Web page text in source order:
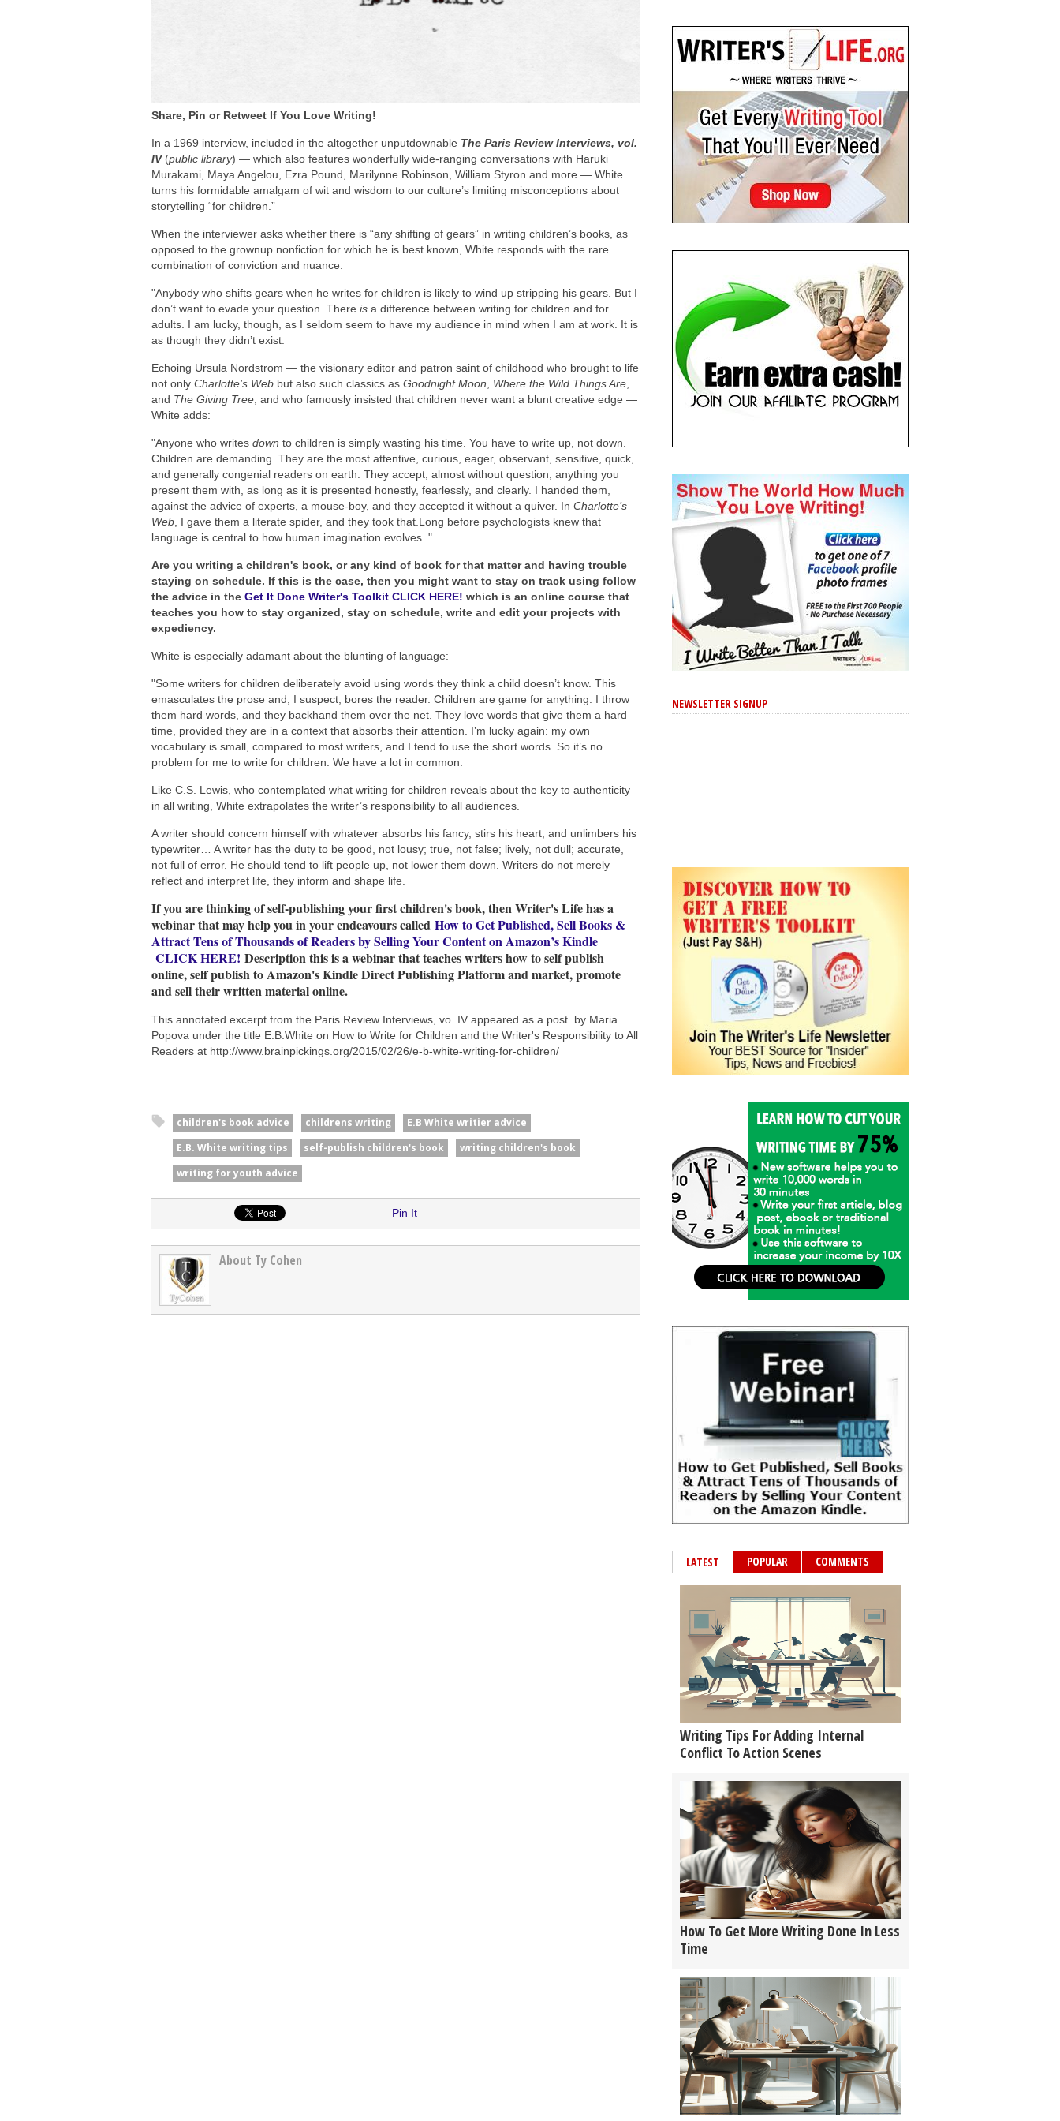
Share, Pin or Retweet If You Love Writing!
In a 1969 interview, included in the altogether unputdownable The Paris Review Interviews, vol.
IV(public library) — which also features wonderfully wide-ranging conversations with Haruki
Murakami, Maya Angelou, Ezra Pound, Marilynne Robinson, William Styron and more — White
turns his formidable amalgam of wit and wisdom to our culture’s limiting misconceptions about
storytelling “for children.”
When the interviewer asks whether there is “any shifting of gears” in writing children’s books, as
opposed to the grownup nonfiction for which he is best known, White responds with the rare
combination of conviction and nuance:
"Anybody who shifts gears when he writes for children is likely to wind up stripping his gears. But I
don’t want to evade your question. There is a difference between writing for children and for
adults. I am lucky, though, as I seldom seem to have my audience in mind when I am at work. It is
as though they didn’t exist.
Echoing Ursula Nordstrom — the visionary editor and patron saint of childhood who brought to life
not only Charlotte’s Web but also such classics as Goodnight Moon Where the Wild Things Are
and The Giving Tree , and who famously insisted that children never want a blunt creative edge —
White adds:
"Anyone who writes down to children is simply wasting his time. You have to write up, not down.
Children are demanding. They are the most attentive, curious, eager, observant, sensitive, quick,
and generally congenial readers on earth. They accept, almost without question, anything you
present them with, as long as it is presented honestly, fearlessly, and clearly. I handed them,
against the advice of experts, a mouse-boy, and they accepted it without a quiver. In Charlotte’s
Web , I gave them a literate spider, and they took that.Long before psychologists knew that
language is central to how human imagination evolves. "
Are you writing a children's book, or any kind of book for that matter and having trouble
staying on schedule. If this is the case, then you might want to stay on track using follow
the advice in the Get It Done Writer's Toolkit CLICK HERE! which is an online course that
teaches you how to stay organized, stay on schedule, write and edit your projects with
expediency.
White is especially adamant about the blunting of language:
"Some writers for children deliberately avoid using words they think a child doesn’t know. This
emasculates the prose and, I suspect, bores the reader. Children are game for anything. I throw
them hard words, and they backhand them over the net. They love words that give them a hard
time, provided they are in a context that absorbs their attention. I’m lucky again: my own
vocabulary is small, compared to most writers, and I tend to use the short words. So it’s no
problem for me to write for children. We have a lot in common.
Like C.S. Lewis, who contemplated what writing for children reveals about the key to authenticity
in all writing, White extrapolates the writer’s responsibility to all audiences.
A writer should concern himself with whatever absorbs his fancy, stirs his heart, and unlimbers his
typewriter… A writer has the duty to be good, not lousy; true, not false; lively, not dull; accurate,
not full of error. He should tend to lift people up, not lower them down. Writers do not merely
reflect and interpret life, they inform and shape life.
If you are thinking of self-publishing your first children's book, then Writer's Life has a
webinar that may help you in your endeavours called How to Get Published, Sell Books &
Attract Tens of Thousands of Readers by Selling Your Content on Amazon’s Kindle
CLICK HERE! Description this is a webinar that teaches writers how to self publish
online, self publish to Amazon's Kindle Direct Publishing Platform and market, promote
and sell their written material online.
This annotated excerpt from the Paris Review Interviews, vo. IV appeared as a post by Maria
Popova under the title E.B.White on How to Write for Children and the Writer's Responsibility to All
Readers at http://www.brainpickings.org/2015/02/26/e-b-white-writing-for-children/
children's book advice childrens writing
E.B White writier advice
E.B. White writing tips
self-publish children's book
writing children's book
writing for youth advice
Pin It
About Ty Cohen
NEWSLETTER SIGNUP
LATEST POPULAR COMMENTS
Writing Tips For Adding Internal
Conflict To Action Scenes
How To Get More Writing Done In Less
Time